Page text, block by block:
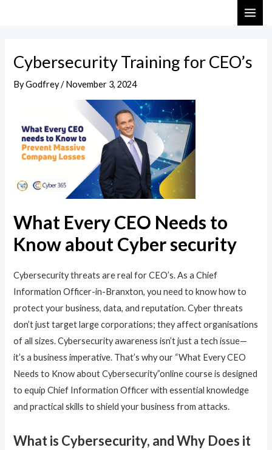
Cybersecurity Training for CEO’s
ByGodfrey/November 3, 2024
What Every CEO Needs to
Know about Cyber security
Cybersecurity threats are real for CEO’s. As a Chief
Information Officer-in-Branxton, you need to know how to
protect your business, data, and reputation. Cyber threats
don’t just target large corporations; they affect organisations
of all sizes. Cybersecurity awareness isn’t just a tech issue—
it’s a business imperative. That’s why our “What Every CEO
Needs to Know about Cybersecurity”online course is designed
to equip Chief Information Officer with essential knowledge
and practical skills to shield your business from attacks.
What is Cybersecurity, and Why Does it